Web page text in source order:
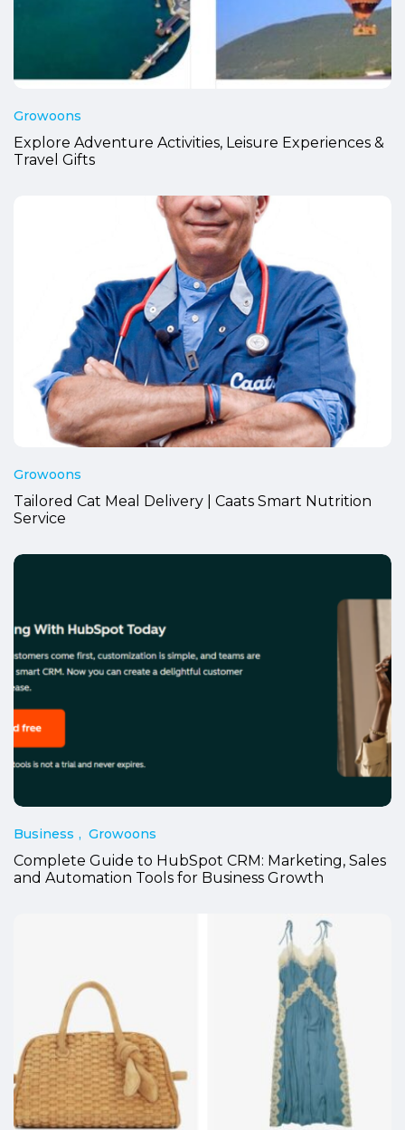
Growoons
Explore Adventure Activities, Leisure Experiences &
Travel Gifts
Growoons
Tailored Cat Meal Delivery | Caats Smart Nutrition
Service
Business Growoons
Complete Guide to HubSpot CRM: Marketing, Sales
and Automation Tools for Business Growth